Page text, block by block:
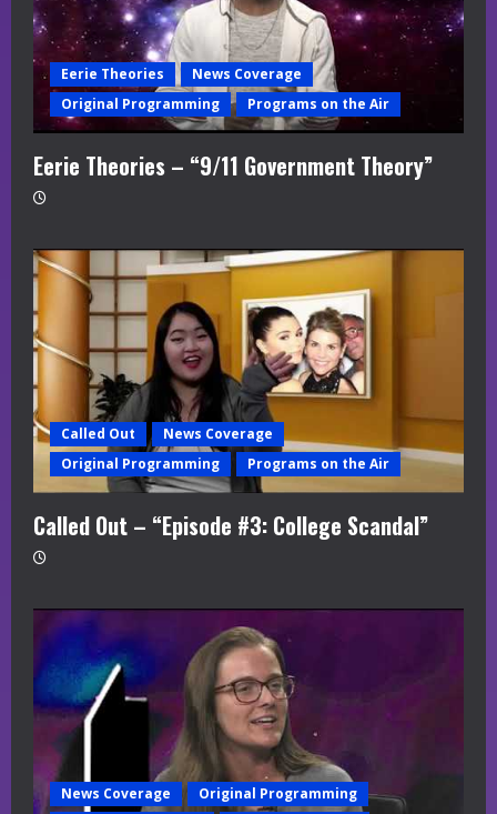
Eerie Theories
News Coverage
Original Programming
Programs on the Air
Eerie Theories – “9/11 Government Theory”
Called Out
News Coverage
Original Programming
Programs on the Air
Called Out – “Episode #3: College Scandal”
News Coverage Original Programming